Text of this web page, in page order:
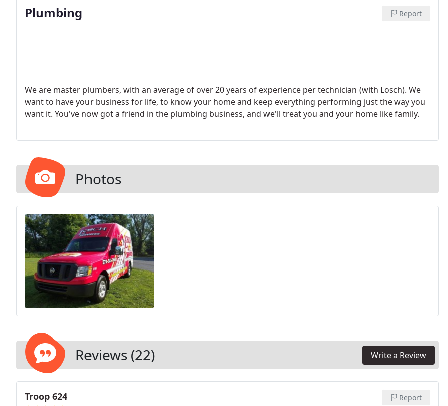
Plumbing Report
We are master plumbers, with an average of over 20 years of experience per technician (with Losch). We
want to have your business for life, to know your home and keep everything performing just the way you
want it. You've now got a friend in the plumbing business, and we'll treat you and your home like family.
Photos
Reviews (22) Write a Review
Troop 624 Report